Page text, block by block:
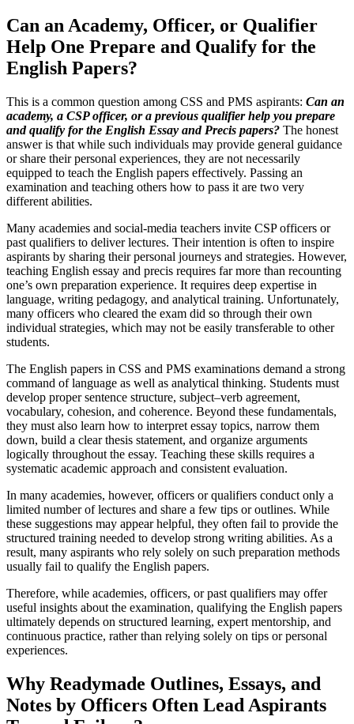
Can an Academy, Officer, or Qualifier
Help One Prepare and Qualify for the
English Papers?
This is a common question among CSS and PMS aspirants: Can an
academy, a CSP officer, or a previous qualifier help you prepare
and qualify for the English Essay and Precis papers? The honest
answer is that while such individuals may provide general guidance
or share their personal experiences, they are not necessarily
equipped to teach the English papers effectively. Passing an
examination and teaching others how to pass it are two very
different abilities.
Many academies and social-media teachers invite CSP officers or
past qualifiers to deliver lectures. Their intention is often to inspire
aspirants by sharing their personal journeys and strategies. However,
teaching English essay and precis requires far more than recounting
one’s own preparation experience. It requires deep expertise in
language, writing pedagogy, and analytical training. Unfortunately,
many officers who cleared the exam did so through their own
individual strategies, which may not be easily transferable to other
students.
The English papers in CSS and PMS examinations demand a strong
command of language as well as analytical thinking. Students must
develop proper sentence structure, subject–verb agreement,
vocabulary, cohesion, and coherence. Beyond these fundamentals,
they must also learn how to interpret essay topics, narrow them
down, build a clear thesis statement, and organize arguments
logically throughout the essay. Teaching these skills requires a
systematic academic approach and consistent evaluation.
In many academies, however, officers or qualifiers conduct only a
limited number of lectures and share a few tips or outlines. While
these suggestions may appear helpful, they often fail to provide the
structured training needed to develop strong writing abilities. As a
result, many aspirants who rely solely on such preparation methods
usually fail to qualify the English papers.
Therefore, while academies, officers, or past qualifiers may offer
useful insights about the examination, qualifying the English papers
ultimately depends on structured learning, expert mentorship, and
continuous practice, rather than relying solely on tips or personal
experiences.
Why Readymade Outlines, Essays, and
Notes by Officers Often Lead Aspirants